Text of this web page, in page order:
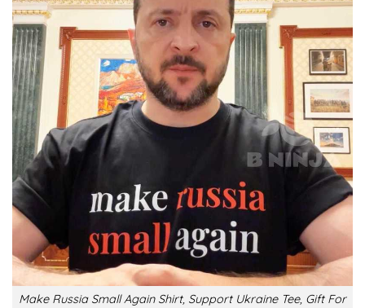
Make Russia Small Again Shirt, Support Ukraine Tee, Gift For